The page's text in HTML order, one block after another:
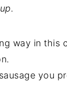
way in this
you